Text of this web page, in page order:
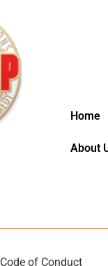
Home
About
Code of Conduct